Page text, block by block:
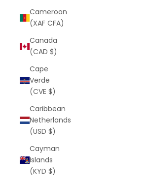
Cameroon
(XAF CFA)
Canada
(CAD $)
Cape
Verde
(CVE $)
Caribbean
Netherlands
(USD $)
Cayman
Islands
(KYD $)